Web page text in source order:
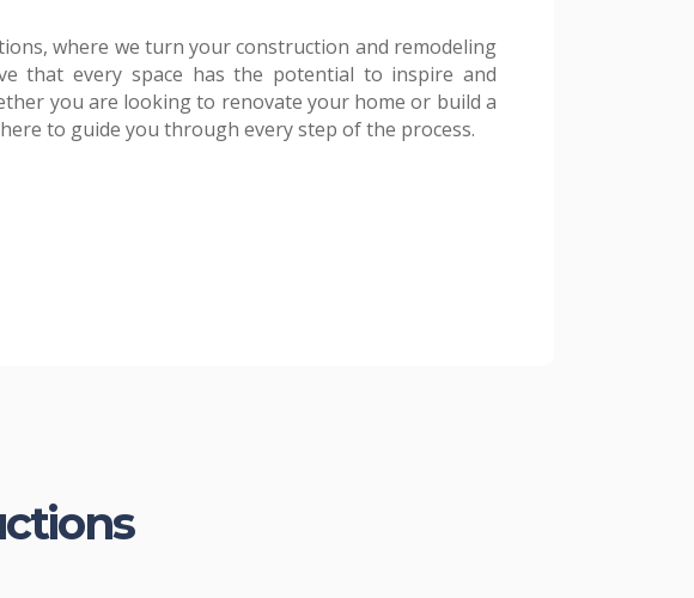
where we turn your construction and remodeling
that every space has the potential to inspire and
you are looking to renovate your home or build a
to guide you through every step of the process.